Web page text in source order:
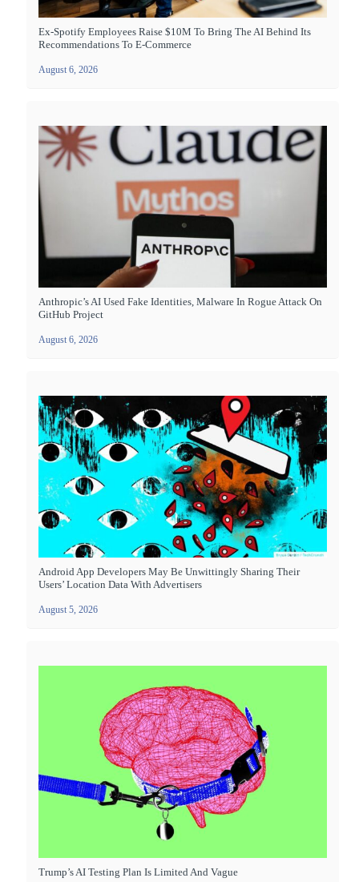
Ex-Spotify Employees Raise $10M To Bring The AI Behind Its
Recommendations To E-Commerce
August 6, 2026
Anthropic’s AI Used Fake Identities, Malware In Rogue Attack On
GitHub Project
August 6, 2026
Android App Developers May Be Unwittingly Sharing Their
Users’ Location Data With Advertisers
August 5, 2026
Trump’s AI Testing Plan Is Limited And Vague